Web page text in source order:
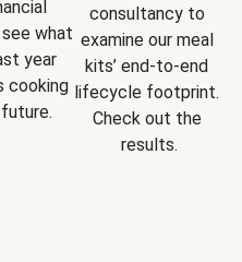
what
year
cooking
consultancy to
examine our meal
kits’ end-to-end
lifecycle footprint.
Check out the
results.